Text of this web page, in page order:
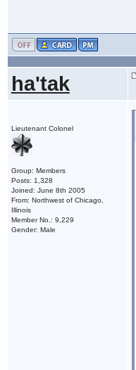
ha'tak
Lieutenant Colonel
Group: Members
Posts: 1,328
Joined: June 8th 2005
From: Northwest of Chicago,
Illinois
Member No.: 9,229
Gender: Male